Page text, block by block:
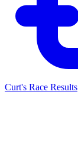
Curt's Race Results